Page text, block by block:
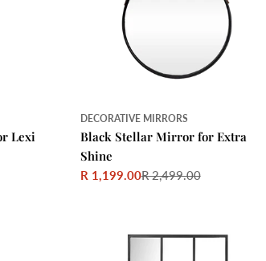
Lexi
DECORATIVE MIRRORS
Black Stellar Mirror for Extra
Shine
Sale
R 1,199.00
Regular
R 2,499.00